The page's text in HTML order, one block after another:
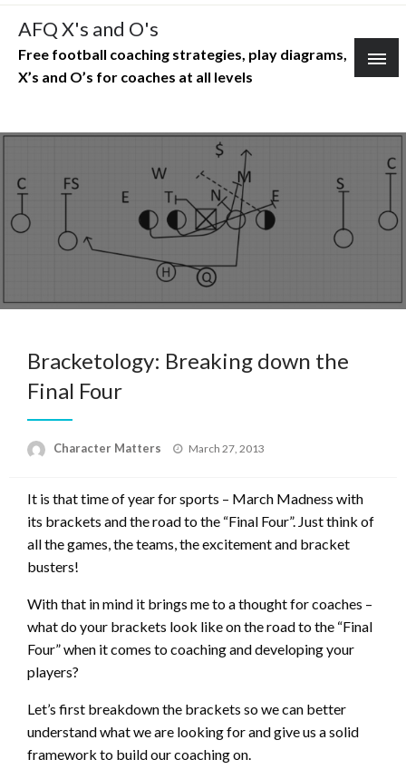
Skip
content
AFQ X's and O's
Free football coaching strategies, play diagrams,
X’s and O’s for coaches at all levels
Bracketology: Breaking down the
Final Four
Character Matters
Posted
March 27, 2013
It is that time of year for sports – March Madness with
its brackets and the road to the “Final Four”. Just think of
all the games, the teams, the excitement and bracket
busters!
With that in mind it brings me to a thought for coaches –
what do your brackets look like on the road to the “Final
Four” when it comes to coaching and developing your
players?
Let’s first breakdown the brackets so we can better
understand what we are looking for and give us a solid
framework to build our coaching on.